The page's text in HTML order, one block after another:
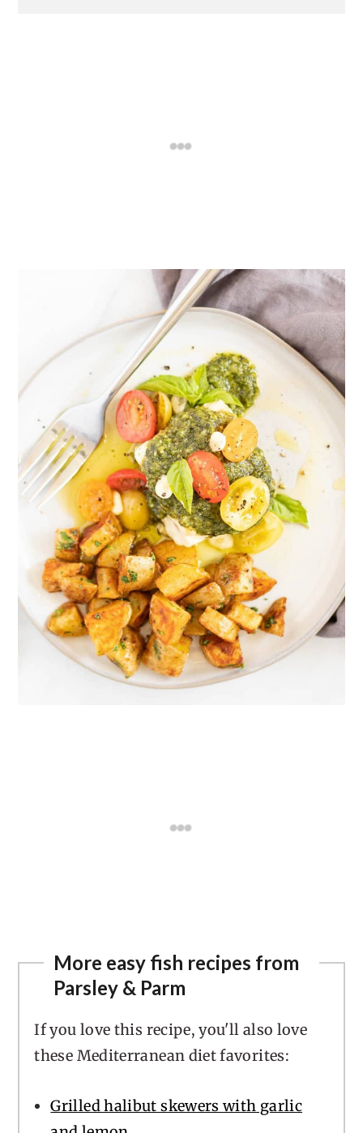
More easy fish recipes from
Parsley & Parm
If you love this recipe, you'll also love
these Mediterranean diet favorites:
Grilled halibut skewers with garlic